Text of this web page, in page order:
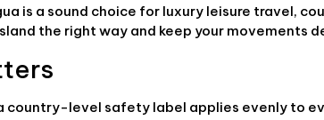
is a sound choice for luxury leisure travel,
the right way and keep your movements
country-level safety label applies evenly to